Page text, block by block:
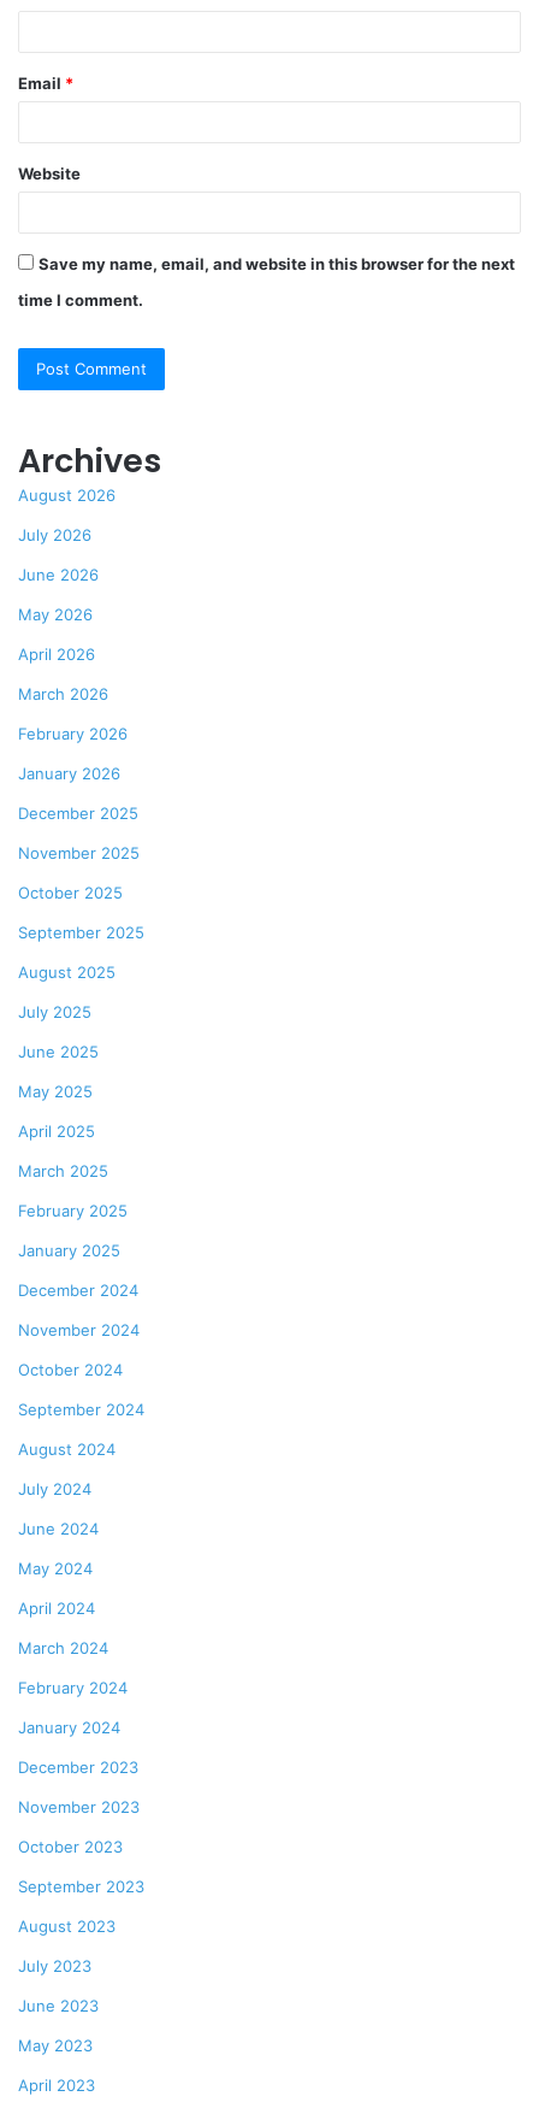
Email *
Website
Save my name, email, and website in this browser for the next
time I comment.
Archives
August 2026
July 2026
June 2026
May 2026
April 2026
March 2026
February 2026
January 2026
December 2025
November 2025
October 2025
September 2025
August 2025
July 2025
June 2025
May 2025
April 2025
March 2025
February 2025
January 2025
December 2024
November 2024
October 2024
September 2024
August 2024
July 2024
June 2024
May 2024
April 2024
March 2024
February 2024
January 2024
December 2023
November 2023
October 2023
September 2023
August 2023
July 2023
June 2023
May 2023
April 2023